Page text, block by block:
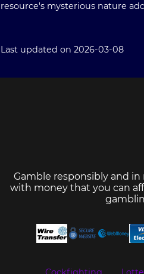
resource's mysterious nature
Last updated on 2026-03-08
Gamble responsibly and
with money that you can